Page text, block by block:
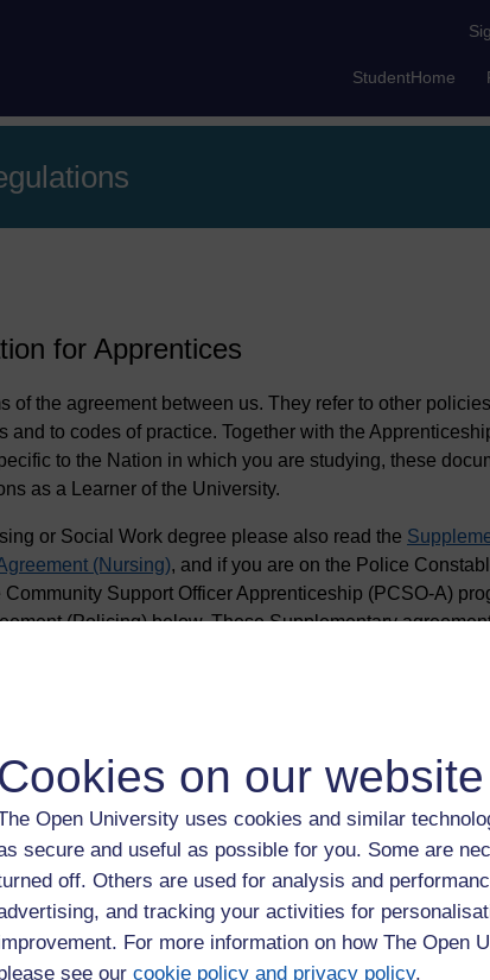
Cookies on our website
Open University uses cookies and similar
secure and useful as possible for you. Some are
off. Others are used for analysis and
and tracking your activities for
For more information on how The Open
see our cookie policy and privacy policy.
StudentHome
for Apprentices
of the agreement between us. They refer to other
and to codes of practice. Together with the
to the Nation in which you are studying, these
as a Learner of the University.
or Social Work degree please also read the
(Nursing), and if you are on the Police
Support Officer Apprenticeship (PCSO-A)
(Policing) below. These Supplementary
you are making with The Open University.
from 1 August 2026
2026/27 (Apprentices) (PDF, 404KB)